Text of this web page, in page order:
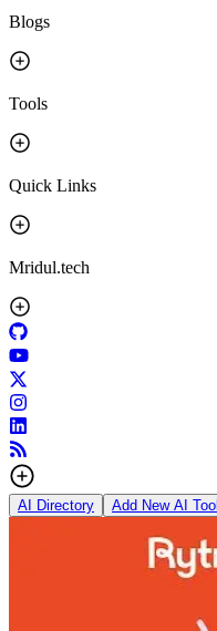
Blogs
Tools
Quick Links
Mridul.tech
AI Directory Add New AI Tool